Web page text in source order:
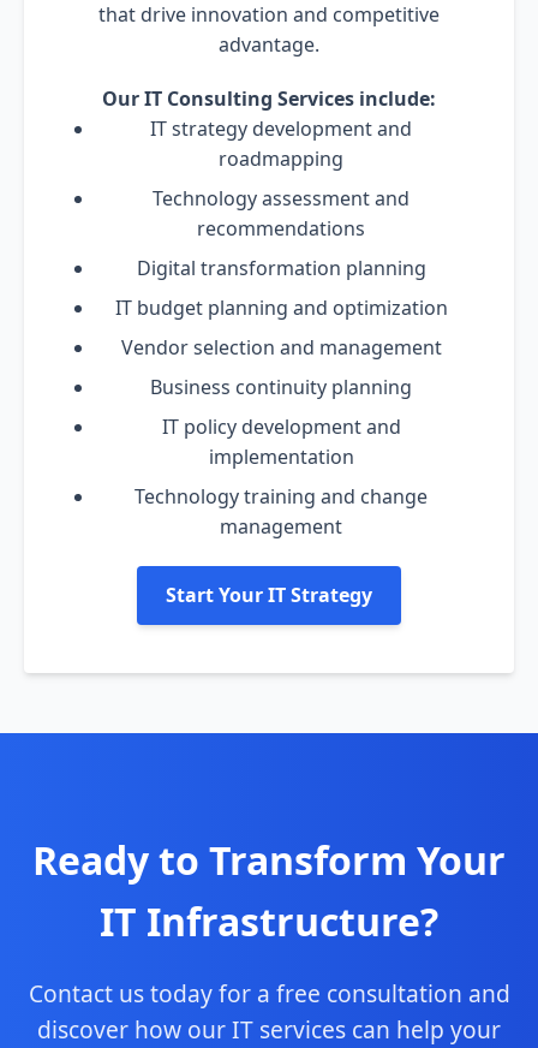
that drive innovation and competitive
advantage.
Our IT Consulting Services include:
IT strategy development and
roadmapping
Technology assessment and
recommendations
Digital transformation planning
IT budget planning and optimization
Vendor selection and management
Business continuity planning
IT policy development and
implementation
Technology training and change
management
Start Your IT Strategy
Ready to Transform Your
IT Infrastructure?
Contact us today for a free consultation and
discover how our IT services can help your